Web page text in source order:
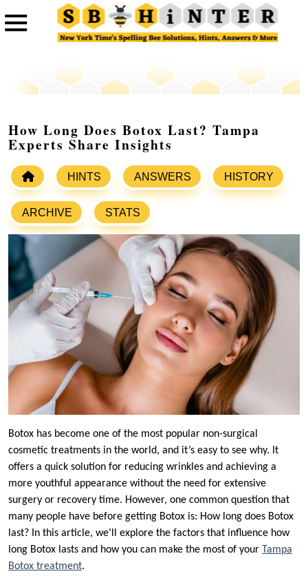
How Long Does Botox Last? Tampa
Experts Share Insights
HINTS ANSWERS HISTORY
ARCHIVE STATS
Botox has become one of the most popular non-surgical
cosmetic treatments in the world, and it’s easy to see why. It
offers a quick solution for reducing wrinkles and achieving a
more youthful appearance without the need for extensive
surgery or recovery time. However, one common question that
many people have before getting Botox is: How long does Botox
last? In this article, we’ll explore the factors that influence how
long Botox lasts and how you can make the most of your
Tampa
Botox treatment.